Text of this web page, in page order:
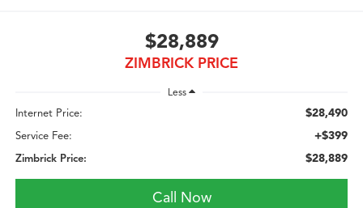
$28,889
ZIMBRICK PRICE
Less
Internet Price: $28,490
Service Fee: +$399
Zimbrick Price: $28,889
Call Now